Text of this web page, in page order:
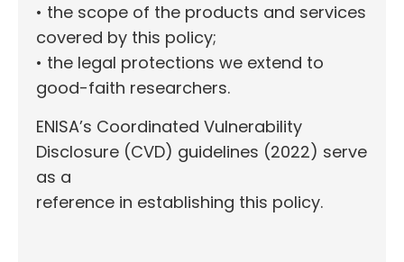
• the scope of the products and services
covered by this policy;
• the legal protections we extend to
good-faith researchers.
ENISA’s Coordinated Vulnerability
Disclosure (CVD) guidelines (2022) serve
as a
reference in establishing this policy.